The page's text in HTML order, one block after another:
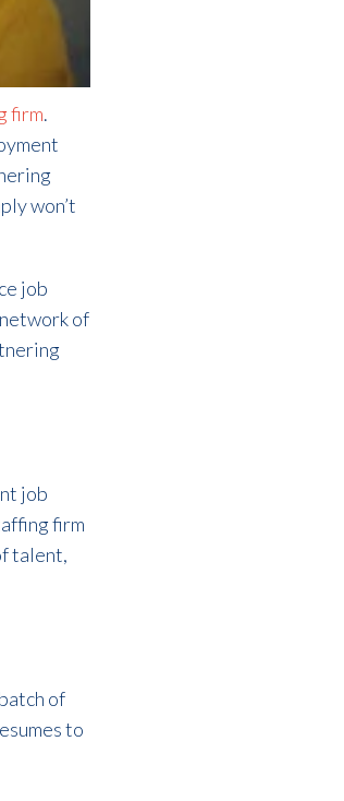
firm.
won’t
job
of
job
firm
talent,
of
to